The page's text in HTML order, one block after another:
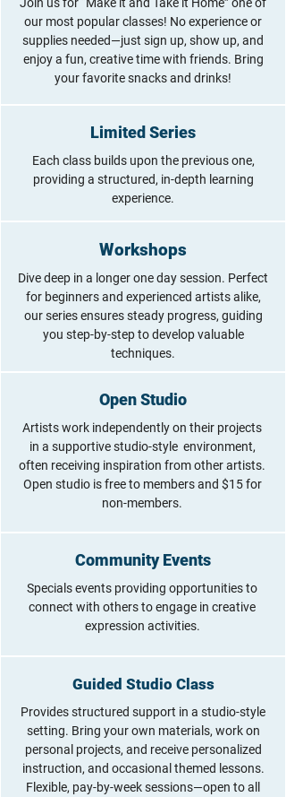
our most popular classes! No experience or
supplies needed—just sign up, show up, and
enjoy a fun, creative time with friends. Bring
your favorite snacks and drinks!
Limited Series
Each class builds upon the previous one,
providing a structured, in-depth learning
experience.
Workshops
Dive deep in a longer one day session. Perfect
for beginners and experienced artists alike,
our series ensures steady progress, guiding
you step-by-step to develop valuable
techniques.
Open Studio
Artists work independently on their projects
in a supportive studio-style environment,
often receiving inspiration from other artists.
Open studio is free to members and $15 for
non-members.
Community Events
Specials events providing opportunities to
connect with others to engage in creative
expression activities.
Guided Studio Class
Provides structured support in a studio-style
setting. Bring your own materials, work on
personal projects, and receive personalized
instruction, and occasional themed lessons.
Flexible, pay-by-week sessions—open to all